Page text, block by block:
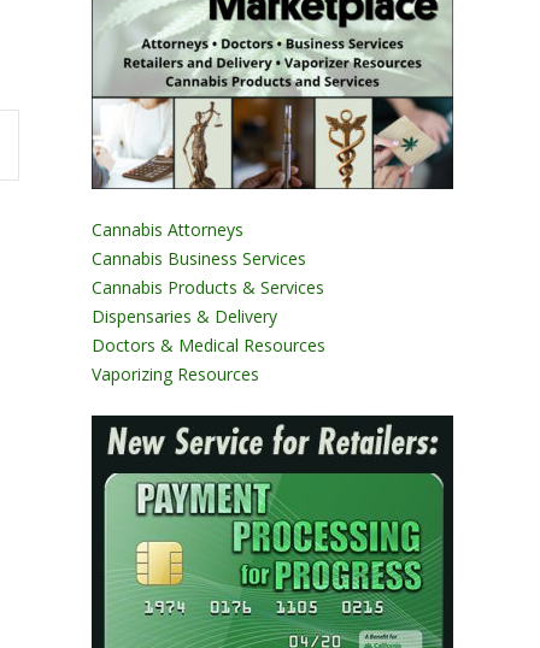
Cannabis Attorneys
Cannabis Business Services
Cannabis Products & Services
Dispensaries & Delivery
Doctors & Medical Resources
Vaporizing Resources